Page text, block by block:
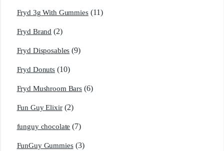
Fryd 3g With Gummies (11)
Fryd Brand (2)
Fryd Disposables (9)
Fryd Donuts (10)
Fryd Mushroom Bars (6)
Fun Guy Elixir (2)
funguy chocolate​ (7)
FunGuy Gummies (3)